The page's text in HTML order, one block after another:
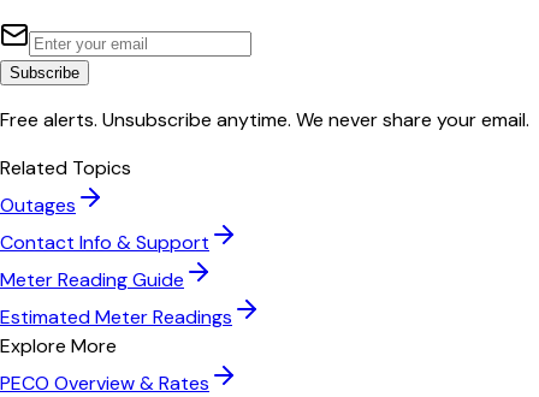
Subscribe
Free alerts. Unsubscribe anytime. We never share your email.
Related Topics
Outages
Contact Info & Support
Meter Reading Guide
Estimated Meter Readings
Explore More
PECO Overview & Rates